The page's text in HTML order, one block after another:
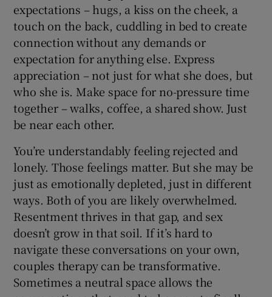
expectations – hugs, a kiss on the cheek, a
touch on the back, cuddling in bed to create
connection without any demands or
expectation for anything else. Express
appreciation – not just for what she does, but
who she is. Make space for no-pressure time
together – walks, coffee, a shared show. Just
be near each other.
You’re understandably feeling rejected and
lonely. Those feelings matter. But she may be
just as emotionally depleted, just in different
ways. Both of you are likely overwhelmed.
Resentment thrives in that gap, and sex
doesn’t grow in that soil. If it’s hard to
navigate these conversations on your own,
couples therapy can be transformative.
Sometimes a neutral space allows the